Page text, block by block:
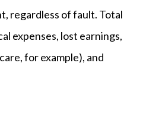
regardless of fault. Total
expenses, lost earnings,
for example), and